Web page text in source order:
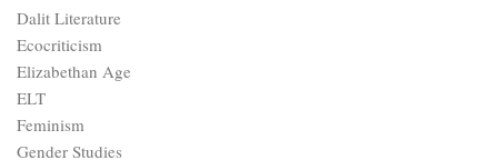
Life and Works
Literary Criticism
Literary terms
Literary Theory
Little Literati
Medieval Age